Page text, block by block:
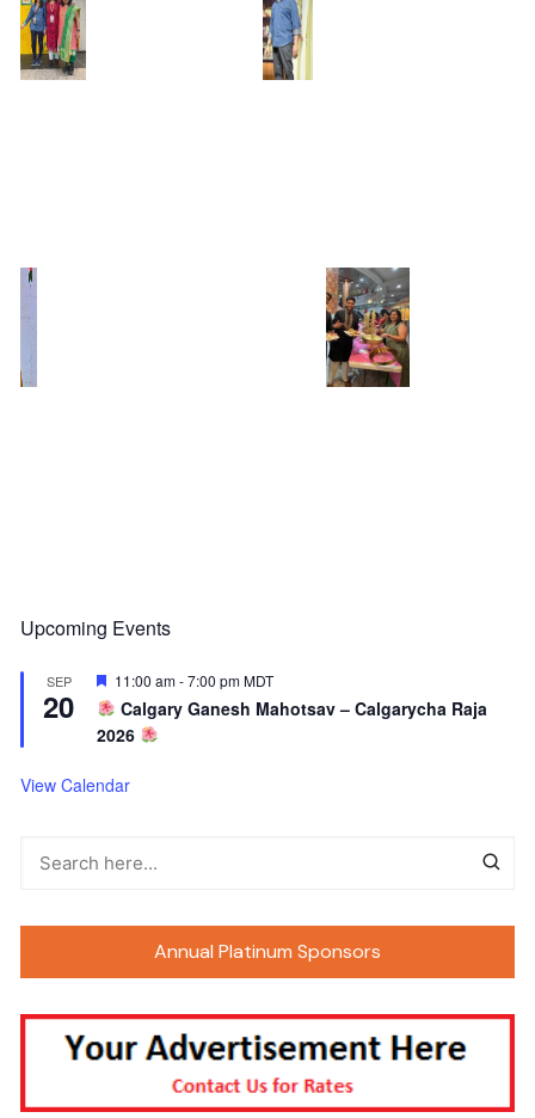
Upcoming Events
SEP
20
F
a
t
e
11:00 am-7:00 pmMDT
Calgary Ganesh Mahotsav – Calgarycha Raja
2026
View Calendar
Annual Platinum Sponsors